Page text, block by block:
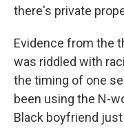
there's private
Evidence from the
was riddled with
the timing of one
been using the N-
Black boyfriend